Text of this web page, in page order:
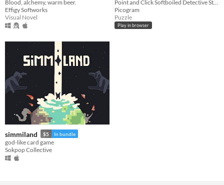
Blood, alchemy, warm beer.
Effigy Softworks
Visual Novel
Picogram
Puzzle
Play in browser
simmiland $5 In bundle
god-like card game
Sokpop Collective